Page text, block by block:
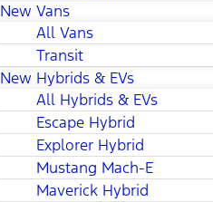
New Vans
All Vans
Transit
New Hybrids & EVs
All Hybrids & EVs
Escape Hybrid
Explorer Hybrid
Mustang Mach-E
Maverick Hybrid